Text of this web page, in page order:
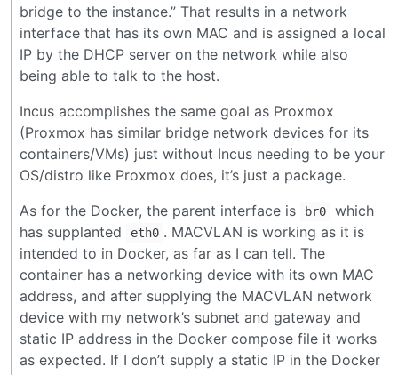
bridge to the instance.” That results in a network
interface that has its own MAC and is assigned a local
IP by the DHCP server on the network while also
being able to talk to the host.
Incus accomplishes the same goal as Proxmox
(Proxmox has similar bridge network devices for its
containers/VMs) just without Incus needing to be your
OS/distro like Proxmox does, it’s just a package.
As for the Docker, the parent interface is
br0
which
has supplanted
eth0 . MACVLAN is working as it is
intended to in Docker, as far as I can tell. The
container has a networking device with its own MAC
address, and after supplying the MACVLAN network
device with my network’s subnet and gateway and
static IP address in the Docker compose file it works
as expected. If I don’t supply a static IP in the Docker